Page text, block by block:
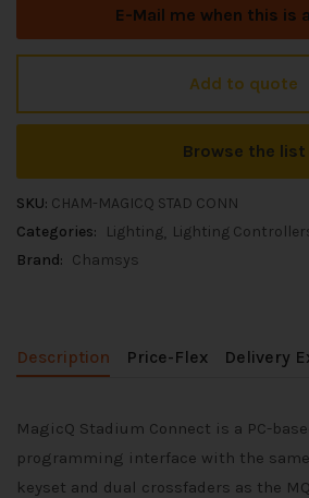
E-Mail me when this is
Add to quote
Browse the list
SKU: CHAM-MAGICQ STAD CONN
Categories:
Lighting Lighting
Brand: Chamsys
Description Price-Flex Delivery
MagicQ Stadium Connect is a PC-
programming interface with the
keyset and dual crossfaders as the